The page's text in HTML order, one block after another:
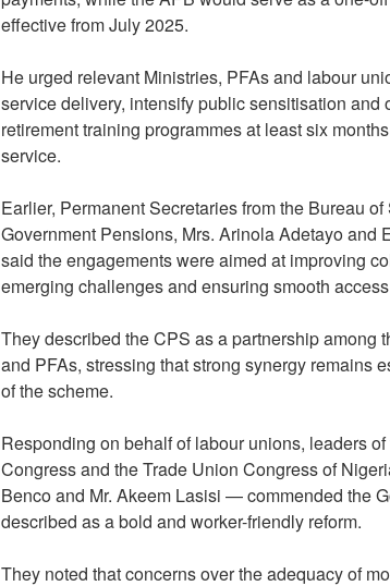
effective from July 2025.
He urged relevant Ministries, PFAs and labour
service delivery, intensify public sensitisation and
retirement training programmes at least six
service.
Earlier, Permanent Secretaries from the Bureau
Government Pensions, Mrs. Arinola Adetayo and
said the engagements were aimed at improving
emerging challenges and ensuring smooth
They described the CPS as a partnership among
and PFAs, stressing that strong synergy remains
of the scheme.
Responding on behalf of labour unions, leaders
Congress and the Trade Union Congress of
Benco and Mr. Akeem Lasisi — commended the
described as a bold and worker-friendly reform.
They noted that concerns over the adequacy of